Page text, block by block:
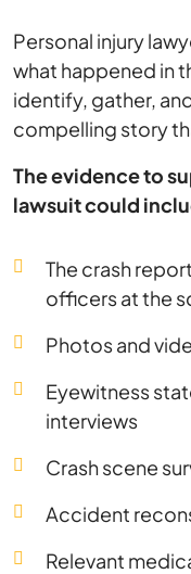
Personal injury
what happened in
identify, gather,
compelling story
The evidence to
lawsuit could
The crash
officers at the
Photos and
Eyewitness
interviews
Crash scene
Accident
Relevant